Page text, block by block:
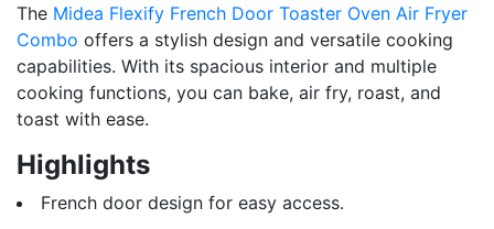
The Midea Flexify French Door Toaster Oven Air Fryer
Combo offers a stylish design and versatile cooking
capabilities. With its spacious interior and multiple
cooking functions, you can bake, air fry, roast, and
toast with ease.
Highlights
French door design for easy access.